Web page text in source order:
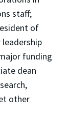
staff;
of
funding
dean
other